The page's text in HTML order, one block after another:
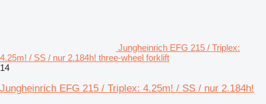
Jungheinrich EFG 215 / Triplex:
4.25m! / SS / nur 2.184h! three-wheel forklift
14
Jungheinrich EFG 215 / Triplex: 4.25m! / SS / nur 2.184h!